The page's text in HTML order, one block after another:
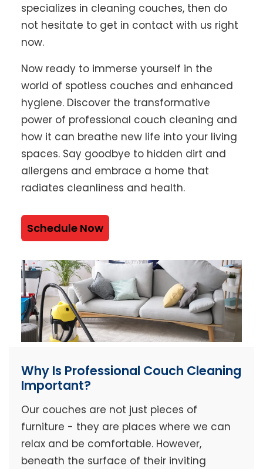
specializes in cleaning couches, then do
not hesitate to get in contact with us right
now.
Now ready to immerse yourself in the
world of spotless couches and enhanced
hygiene. Discover the transformative
power of professional couch cleaning and
how it can breathe new life into your living
spaces. Say goodbye to hidden dirt and
allergens and embrace a home that
radiates cleanliness and health.
Schedule Now
Why Is Professional Couch Cleaning
Important?
Our couches are not just pieces of
furniture - they are places where we can
relax and be comfortable. However,
beneath the surface of their inviting